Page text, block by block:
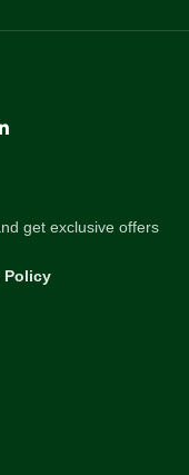
get exclusive offers
Policy